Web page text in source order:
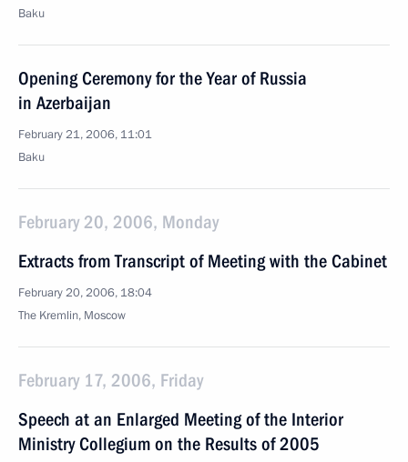
Baku
Opening Ceremony for the Year of Russia
in Azerbaijan
February 21, 2006, 11:01
Baku
February 20, 2006, Monday
Extracts from Transcript of Meeting with the Cabinet
February 20, 2006, 18:04
The Kremlin, Moscow
February 17, 2006, Friday
Speech at an Enlarged Meeting of the Interior
Ministry Collegium on the Results of 2005